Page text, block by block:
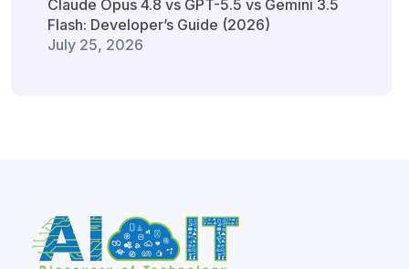
Claude Opus 4.8 vs GPT-5.5 vs Gemini 3.5
Flash: Developer’s Guide (2026)
July 25, 2026